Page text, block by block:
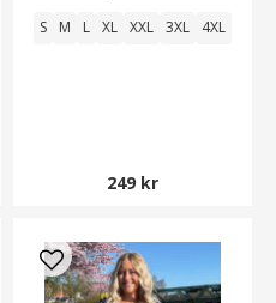
S M L XL XXL 3XL 4XL
249 kr